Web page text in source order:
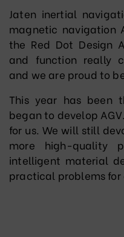
Jaten inertial
magnetic navigation
the Red Dot Design
and function really
and we are proud to
This year has been
began to develop
for us. We will still
more high-quality
intelligent material
practical problems for